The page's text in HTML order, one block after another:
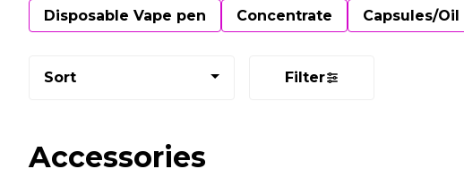
Disposable Vape pen
Concentrate Capsules/Oil
Sort Filter
Accessories